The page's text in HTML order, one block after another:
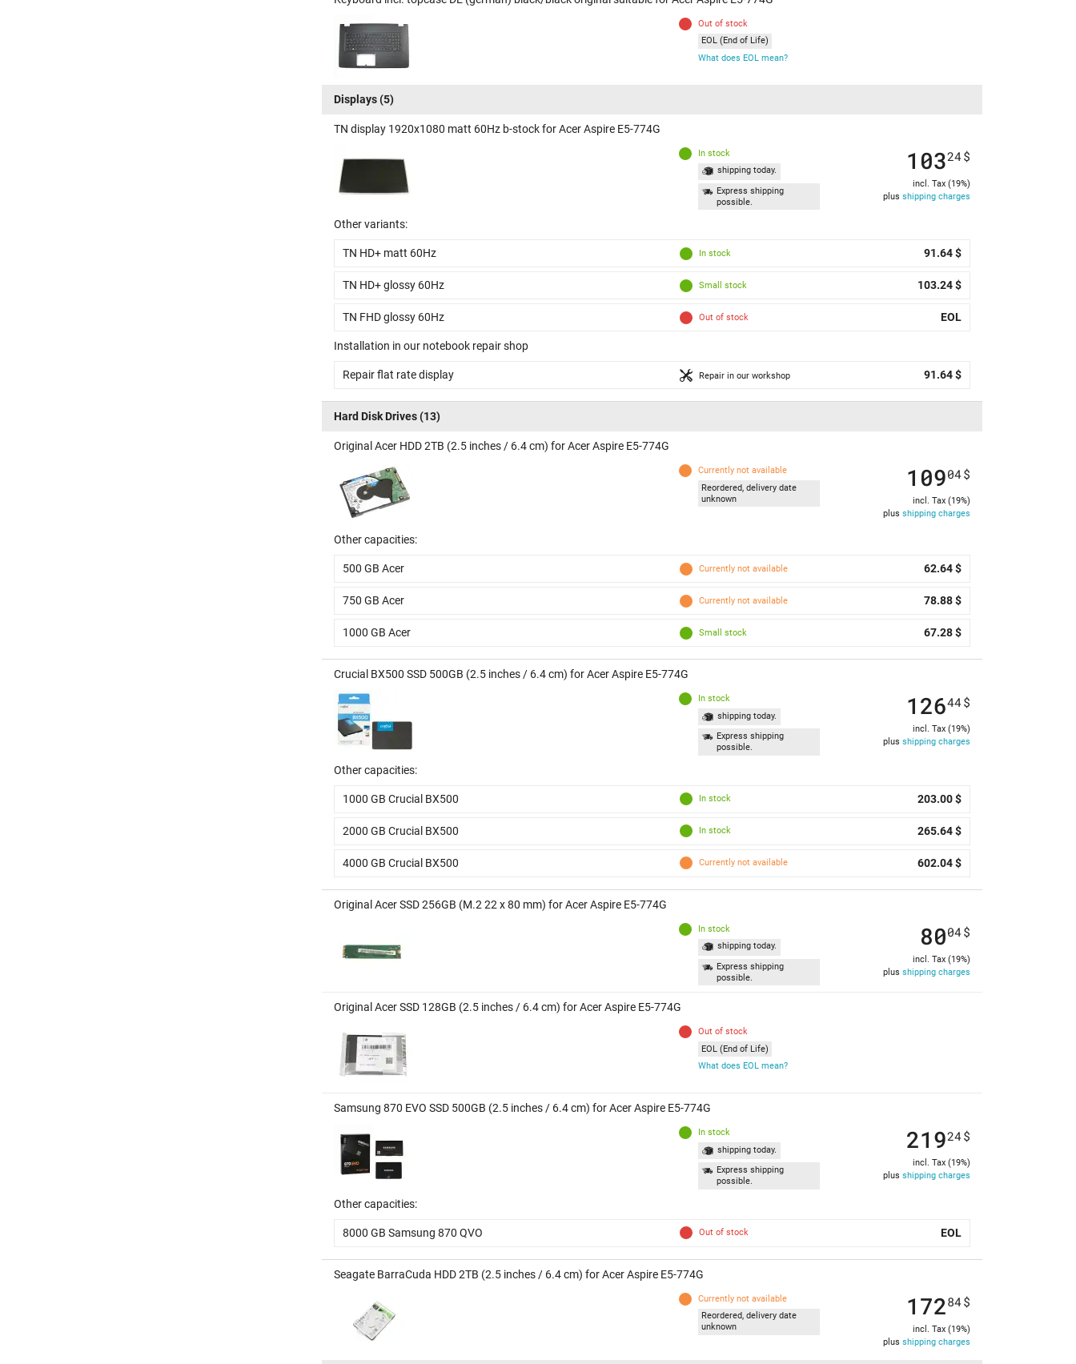
Out of stock
EOL (End of Life)
What does EOL mean?
Displays(5)
TN display 1920x1080 matt 60Hz b-stock for Acer Aspire E5-774G
In stock
shipping today.
Express shipping
possible.
10324$
incl. Tax (19%)
plus shipping charges
Other variants:
TN HD+ matt 60Hz In stock 91.64 $
TN HD+ glossy 60Hz Small stock 103.24 $
TN FHD glossy 60Hz Out of stock EOL
Installation in our notebook repair shop
Repair flat rate display Repair in our workshop 91.64 $
Hard Disk Drives(13)
Original Acer HDD 2TB (2.5 inches / 6.4 cm) for Acer Aspire E5-774G
Currently not available
Reordered, delivery date
unknown
10904$
incl. Tax (19%)
plus shipping charges
Other capacities:
500 GB Acer Currently not available 62.64 $
750 GB Acer Currently not available 78.88 $
1000 GB Acer Small stock 67.28 $
Crucial BX500 SSD 500GB (2.5 inches / 6.4 cm) for Acer Aspire E5-774G
In stock
shipping today.
Express shipping
possible.
12644$
incl. Tax (19%)
plus shipping charges
Other capacities:
1000 GB Crucial BX500 In stock 203.00 $
2000 GB Crucial BX500 In stock 265.64 $
4000 GB Crucial BX500 Currently not available 602.04 $
Original Acer SSD 256GB (M.2 22 x 80 mm) for Acer Aspire E5-774G
In stock
shipping today.
Express shipping
possible.
8004$
incl. Tax (19%)
plus shipping charges
Original Acer SSD 128GB (2.5 inches / 6.4 cm) for Acer Aspire E5-774G
Out of stock
EOL (End of Life)
What does EOL mean?
Samsung 870 EVO SSD 500GB (2.5 inches / 6.4 cm) for Acer Aspire E5-774G
In stock
shipping today.
Express shipping
possible.
21924$
incl. Tax (19%)
plus shipping charges
Other capacities:
8000 GB Samsung 870 QVO Out of stock EOL
Seagate BarraCuda HDD 2TB (2.5 inches / 6.4 cm) for Acer Aspire E5-774G
Currently not available
Reordered, delivery date
unknown
17284$
incl. Tax (19%)
plus shipping charges